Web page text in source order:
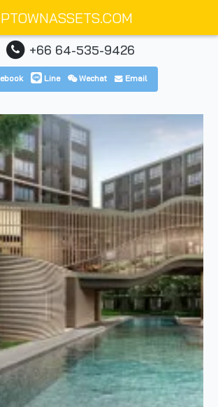
+66 64-535-9426
Line Wechat Email